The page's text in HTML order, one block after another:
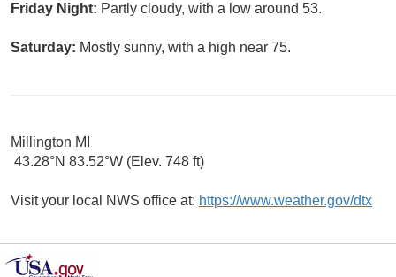
Friday Night: Partly cloudy, with a low around 53.
Saturday: Mostly sunny, with a high near 75.
Millington MI
43.28°N 83.52°W (Elev. 748 ft)
Visit your local NWS office at: https://www.weather.gov/dtx